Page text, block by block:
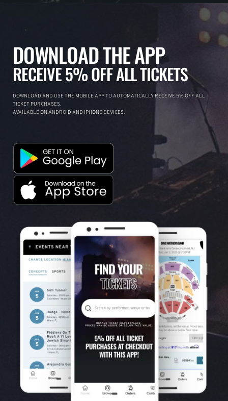
DOWNLOAD THE APP
RECEIVE 5% OFF ALL TICKETS
DOWNLOAD AND USE THE MOBILE APP TO AUTOMATICALLY RECEIVE 5% OFF ALL
TICKET PURCHASES.
AVAILABLE ON ANDROID AND IPHONE DEVICES.